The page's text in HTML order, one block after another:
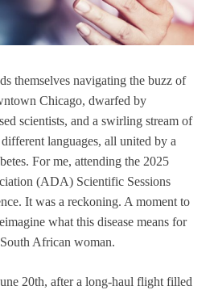
themselves navigating the buzz of
Chicago, dwarfed by
scientists, and a swirling stream of
languages, all united by a
For me, attending the 2025
(ADA) Scientific Sessions
It was a reckoning. A moment to
what this disease means for
African woman.
20th, after a long-haul flight filled